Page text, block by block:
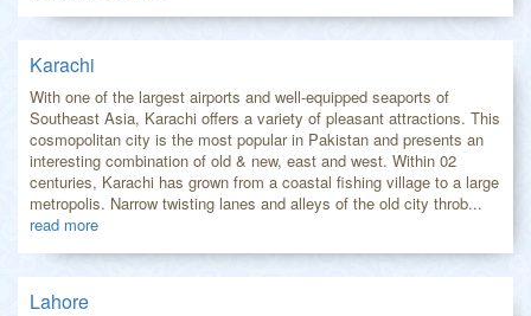
Karachi
With one of the largest airports and well-equipped seaports of
Southeast Asia, Karachi offers a variety of pleasant attractions. This
cosmopolitan city is the most popular in Pakistan and presents an
interesting combination of old & new, east and west. Within 02
centuries, Karachi has grown from a coastal fishing village to a large
metropolis. Narrow twisting lanes and alleys of the old city throb...
read more
Lahore